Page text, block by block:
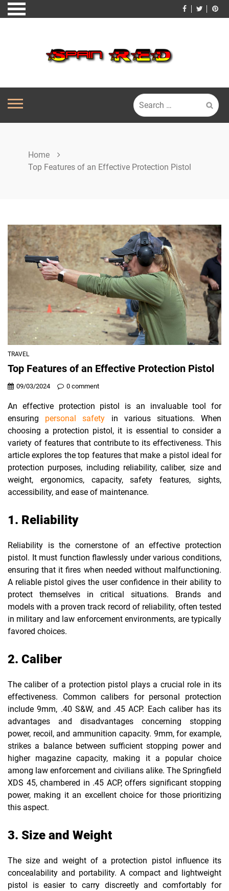
Skip
to
Search
for:
Home
Top Features of an Effective Protection Pistol
TRAVEL
Top Features of an Effective Protection Pistol
09/03/2024 0 comment
An effective protection pistol is an invaluable tool for
ensuring personal safety in various situations. When
choosing a protection pistol, it is essential to consider a
variety of features that contribute to its effectiveness. This
article explores the top features that make a pistol ideal for
protection purposes, including reliability, caliber, size and
weight, ergonomics, capacity, safety features, sights,
accessibility, and ease of maintenance.
1. Reliability
Reliability is the cornerstone of an effective protection
pistol. It must function flawlessly under various conditions,
ensuring that it fires when needed without malfunctioning.
A reliable pistol gives the user confidence in their ability to
protect themselves in critical situations. Brands and
models with a proven track record of reliability, often tested
in military and law enforcement environments, are typically
favored choices.
2. Caliber
The caliber of a protection pistol plays a crucial role in its
effectiveness. Common calibers for personal protection
include 9mm, .40 S&W, and .45 ACP. Each caliber has its
advantages and disadvantages concerning stopping
power, recoil, and ammunition capacity. 9mm, for example,
strikes a balance between sufficient stopping power and
higher magazine capacity, making it a popular choice
among law enforcement and civilians alike. The Springfield
XDS 45, chambered in .45 ACP, offers significant stopping
power, making it an excellent choice for those prioritizing
this aspect.
3. Size and Weight
The size and weight of a protection pistol influence its
concealability and portability. A compact and lightweight
pistol is easier to carry discreetly and comfortably for